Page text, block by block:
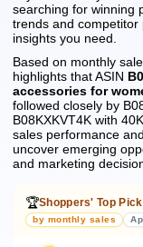
searching for winning
trends and
insights you need.
Based on monthly
highlights that ASIN
accessories for
followed closely by
B08KXKVT4K with
sales performance
uncover emerging
and marketing
🏆Shoppers' Top
by monthly sales